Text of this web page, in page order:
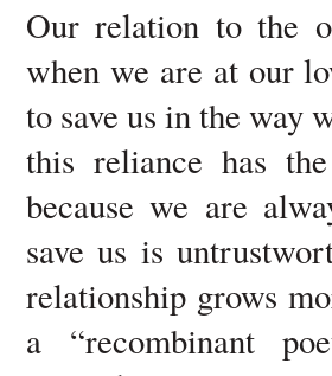
Our relation to the
when we are at our
to save us in the way
this reliance has
because we are
save us is
relationship grows
a “recombinant